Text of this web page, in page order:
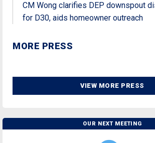
CM Wong clarifies DEP downspout
for D30, aids homeowner outreach
MORE PRESS
VIEW MORE PRESS
OUR NEXT MEETING